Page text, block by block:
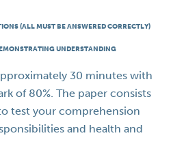
(ALL MUST BE ANSWERED CORRECTLY)
UNDERSTANDING
30 minutes with
of 80%. The paper consists
test your comprehension
and health and